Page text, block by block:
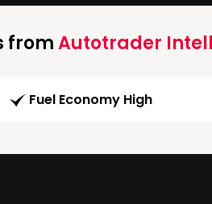
fromAutotrader
Fuel Economy High